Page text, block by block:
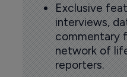
Exclusive
interviews,
commentary
network of
reporters.